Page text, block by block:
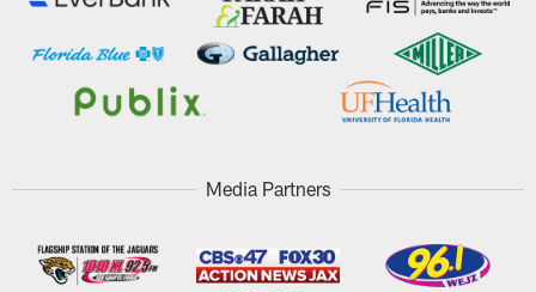
Media Partners